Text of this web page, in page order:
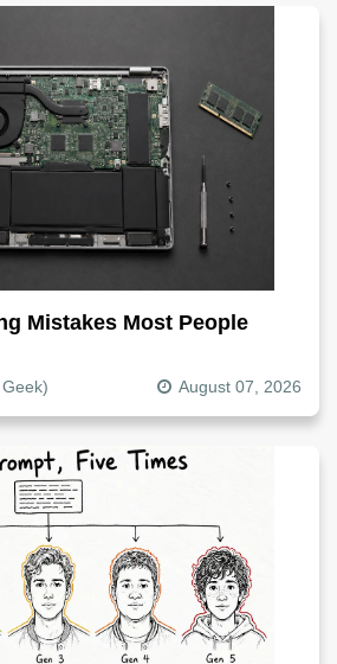
Mistakes Most People
August 07, 2026